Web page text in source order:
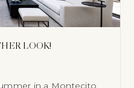
LOOK!
in a Montecito